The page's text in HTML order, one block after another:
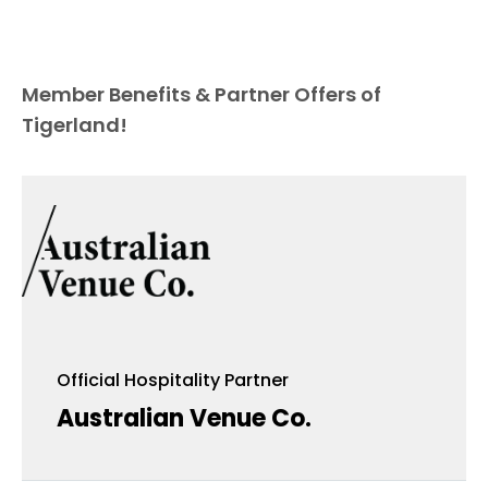
Member Benefits & Partner Offers of
Tigerland!
Official Hospitality Partner
Official Hospitality Partner
Australian Venue Co.